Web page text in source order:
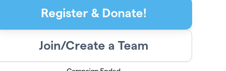
Register & Donate!
Join/Create a Team